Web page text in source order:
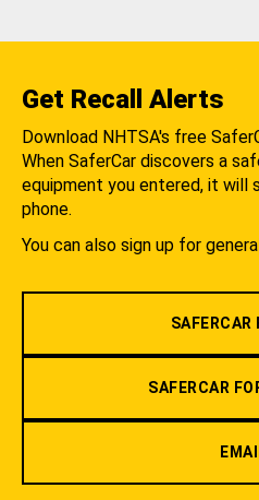
Get Recall Alerts
Download NHTSA's free
When SaferCar discovers a
equipment you entered, it will
phone.
You can also sign up for
SAFERCAR
SAFERCAR